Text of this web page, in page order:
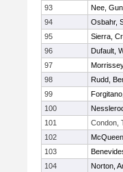
93
Nee,
94
Osbahr,
95
Sierra,
96
Dufault,
97
98
Rudd,
99
100
101
Condon,
102
103
104
Norton,